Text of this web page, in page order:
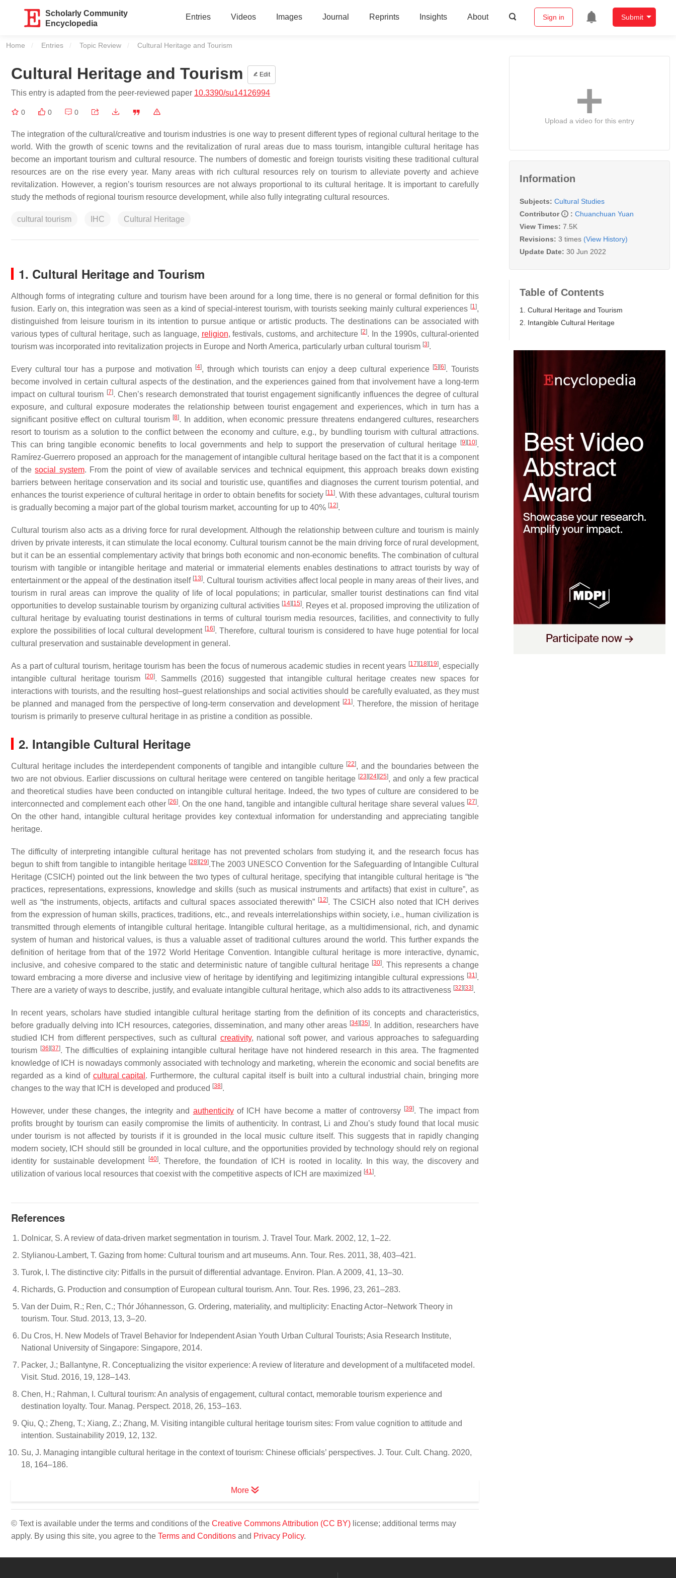
Scholarly Community
Encyclopedia
Entries Videos Images Journal Reprints Insights About Sign in Submit
Home Entries Topic Review Current:
Cultural Heritage and Tourism
Cultural Heritage and Tourism Edit
This entry is adapted from the peer-reviewed paper 10.3390/su14126994
0 0 0
The integration of the cultural/creative and tourism industries is one way to present different types of regional cultural heritage to the
world. With the growth of scenic towns and the revitalization of rural areas due to mass tourism, intangible cultural heritage has
become an important tourism and cultural resource. The numbers of domestic and foreign tourists visiting these traditional cultural
resources are on the rise every year. Many areas with rich cultural resources rely on tourism to alleviate poverty and achieve
revitalization. However, a region’s tourism resources are not always proportional to its cultural heritage. It is important to carefully
study the methods of regional tourism resource development, while also fully integrating cultural resources.
cultural tourism IHC Cultural Heritage
1. Cultural Heritage and Tourism
Although forms of integrating culture and tourism have been around for a long time, there is no general or formal definition for this
fusion. Early on, this integration was seen as a kind of special-interest tourism, with tourists seeking mainly cultural experiences [1],
distinguished from leisure tourism in its intention to pursue antique or artistic products. The destinations can be associated with
various types of cultural heritage, such as language, religion, festivals, customs, and architecture [2]. In the 1990s, cultural-oriented
tourism was incorporated into revitalization projects in Europe and North America, particularly urban cultural tourism [3].
Every cultural tour has a purpose and motivation [4], through which tourists can enjoy a deep cultural experience [5] [6]. Tourists
become involved in certain cultural aspects of the destination, and the experiences gained from that involvement have a long-term
impact on cultural tourism [7]. Chen’s research demonstrated that tourist engagement significantly influences the degree of cultural
exposure, and cultural exposure moderates the relationship between tourist engagement and experiences, which in turn has a
significant positive effect on cultural tourism [8]. In addition, when economic pressure threatens endangered cultures, researchers
resort to tourism as a solution to the conflict between the economy and culture, e.g., by bundling tourism with cultural attractions.
This can bring tangible economic benefits to local governments and help to support the preservation of cultural heritage
[9] [10].
Ramírez-Guerrero proposed an approach for the management of intangible cultural heritage based on the fact that it is a component
of thesocial system. From the point of view of available services and technical equipment, this approach breaks down existing
barriers between heritage conservation and its social and touristic use, quantifies and diagnoses the current tourism potential, and
enhances the tourist experience of cultural heritage in order to obtain benefits for society [11]. With these advantages, cultural tourism
is gradually becoming a major part of the global tourism market, accounting for up to 40% [12].
Cultural tourism also acts as a driving force for rural development. Although the relationship between culture and tourism is mainly
driven by private interests, it can stimulate the local economy. Cultural tourism cannot be the main driving force of rural development,
but it can be an essential complementary activity that brings both economic and non-economic benefits. The combination of cultural
tourism with tangible or intangible heritage and material or immaterial elements enables destinations to attract tourists by way of
entertainment or the appeal of the destination itself [13]. Cultural tourism activities affect local people in many areas of their lives, and
tourism in rural areas can improve the quality of life of local populations; in particular, smaller tourist destinations can find vital
opportunities to develop sustainable tourism by organizing cultural activities [14] [15]. Reyes et al. proposed improving the utilization of
cultural heritage by evaluating tourist destinations in terms of cultural tourism media resources, facilities, and connectivity to fully
explore the possibilities of local cultural development [16]. Therefore, cultural tourism is considered to have huge potential for local
cultural preservation and sustainable development in general.
As a part of cultural tourism, heritage tourism has been the focus of numerous academic studies in recent years [17] [18] [19], especially
intangible cultural heritage tourism
[20]. Sammells (2016) suggested that intangible cultural heritage creates new spaces for
interactions with tourists, and the resulting host–guest relationships and social activities should be carefully evaluated, as they must
be planned and managed from the perspective of long-term conservation and development [21]. Therefore, the mission of heritage
tourism is primarily to preserve cultural heritage in as pristine a condition as possible.
2. Intangible Cultural Heritage
Cultural heritage includes the interdependent components of tangible and intangible culture [22], and the boundaries between the
two are not obvious. Earlier discussions on cultural heritage were centered on tangible heritage [23] [24] [25], and only a few practical
and theoretical studies have been conducted on intangible cultural heritage. Indeed, the two types of culture are considered to be
interconnected and complement each other [26]. On the one hand, tangible and intangible cultural heritage share several values [27].
On the other hand, intangible cultural heritage provides key contextual information for understanding and appreciating tangible
heritage.
The difficulty of interpreting intangible cultural heritage has not prevented scholars from studying it, and the research focus has
begun to shift from tangible to intangible heritage [28] [29].The 2003 UNESCO Convention for the Safeguarding of Intangible Cultural
Heritage (CSICH) pointed out the link between the two types of cultural heritage, specifying that intangible cultural heritage is “the
practices, representations, expressions, knowledge and skills (such as musical instruments and artifacts) that exist in culture”, as
well as “the instruments, objects, artifacts and cultural spaces associated therewith” [12]. The CSICH also noted that ICH derives
from the expression of human skills, practices, traditions, etc., and reveals interrelationships within society, i.e., human civilization is
transmitted through elements of intangible cultural heritage. Intangible cultural heritage, as a multidimensional, rich, and dynamic
system of human and historical values, is thus a valuable asset of traditional cultures around the world. This further expands the
definition of heritage from that of the 1972 World Heritage Convention. Intangible cultural heritage is more interactive, dynamic,
inclusive, and cohesive compared to the static and deterministic nature of tangible cultural heritage [30]. This represents a change
toward embracing a more diverse and inclusive view of heritage by identifying and legitimizing intangible cultural expressions [31].
There are a variety of ways to describe, justify, and evaluate intangible cultural heritage, which also adds to its attractiveness [32] [33].
In recent years, scholars have studied intangible cultural heritage starting from the definition of its concepts and characteristics,
before gradually delving into ICH resources, categories, dissemination, and many other areas [34] [35]. In addition, researchers have
studied ICH from different perspectives, such as cultural creativity, national soft power, and various approaches to safeguarding
tourism [36] [37]. The difficulties of explaining intangible cultural heritage have not hindered research in this area. The fragmented
knowledge of ICH is nowadays commonly associated with technology and marketing, wherein the economic and social benefits are
regarded as a kind of cultural capital . Furthermore, the cultural capital itself is built into a cultural industrial chain, bringing more
changes to the way that ICH is developed and produced [38].
However, under these changes, the integrity and authenticityof ICH have become a matter of controversy [39]. The impact from
profits brought by tourism can easily compromise the limits of authenticity. In contrast, Li and Zhou’s study found that local music
under tourism is not affected by tourists if it is grounded in the local music culture itself. This suggests that in rapidly changing
modern society, ICH should still be grounded in local culture, and the opportunities provided by technology should rely on regional
identity for sustainable development
[40]. Therefore, the foundation of ICH is rooted in locality. In this way, the discovery and
utilization of various local resources that coexist with the competitive aspects of ICH are maximized [41].
References
Dolnicar, S. A review of data-driven market segmentation in tourism. J. Travel Tour. Mark. 2002, 12, 1–22.
Stylianou-Lambert, T. Gazing from home: Cultural tourism and art museums. Ann. Tour. Res. 2011, 38, 403–421.
Turok, I. The distinctive city: Pitfalls in the pursuit of differential advantage. Environ. Plan. A 2009, 41, 13–30.
Richards, G. Production and consumption of European cultural tourism. Ann. Tour. Res. 1996, 23, 261–283.
Van der Duim, R.; Ren, C.; Thór Jóhannesson, G. Ordering, materiality, and multiplicity: Enacting Actor–Network Theory in
tourism. Tour. Stud. 2013, 13, 3–20.
Du Cros, H. New Models of Travel Behavior for Independent Asian Youth Urban Cultural Tourists; Asia Research Institute,
National University of Singapore: Singapore, 2014.
Packer, J.; Ballantyne, R. Conceptualizing the visitor experience: A review of literature and development of a multifaceted model.
Visit. Stud. 2016, 19, 128–143.
Chen, H.; Rahman, I. Cultural tourism: An analysis of engagement, cultural contact, memorable tourism experience and
destination loyalty. Tour. Manag. Perspect. 2018, 26, 153–163.
Qiu, Q.; Zheng, T.; Xiang, Z.; Zhang, M. Visiting intangible cultural heritage tourism sites: From value cognition to attitude and
intention. Sustainability 2019, 12, 132.
Su, J. Managing intangible cultural heritage in the context of tourism: Chinese officials’ perspectives. J. Tour. Cult. Chang. 2020,
18, 164–186.
More
© Text is available under the terms and conditions of the Creative Commons Attribution (CC BY) license; additional terms may
apply. By using this site, you agree to the Terms and Conditions and Privacy Policy.
Upload a video for this entry
Information
Subjects: Cultural Studies
Contributor
: Chuanchuan Yuan
View Times: 7.5K
Revisions: 3 times (View History)
Update Date: 30 Jun 2022
Table of Contents
1. Cultural Heritage and Tourism
2. Intangible Cultural Heritage